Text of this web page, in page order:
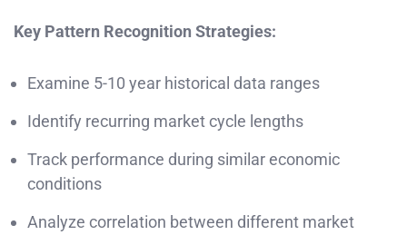
Key Pattern Recognition Strategies:
Examine 5-10 year historical data ranges
Identify recurring market cycle lengths
Track performance during similar economic
conditions
Analyze correlation between different market